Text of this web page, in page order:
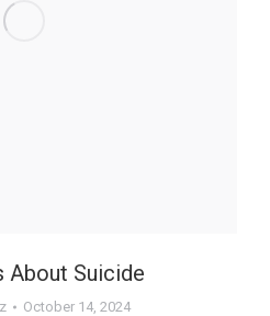
About Suicide
October 14, 2024